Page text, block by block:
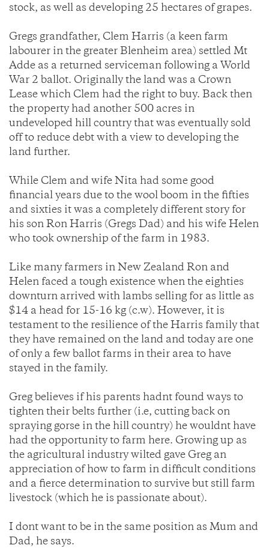
stock, as well as developing 25 hectares of grapes.
Gregs grandfather, Clem Harris (a keen farm
labourer in the greater Blenheim area) settled Mt
Adde as a returned serviceman following a World
War 2 ballot. Originally the land was a Crown
Lease which Clem had the right to buy. Back then
the property had another 500 acres in
undeveloped hill country that was eventually sold
off to reduce debt with a view to developing the
land further.
While Clem and wife Nita had some good
financial years due to the wool boom in the fifties
and sixties it was a completely different story for
his son Ron Harris (Gregs Dad) and his wife Helen
who took ownership of the farm in 1983.
Like many farmers in New Zealand Ron and
Helen faced a tough existence when the eighties
downturn arrived with lambs selling for as little as
$14 a head for 15-16 kg (c.w). However, it is
testament to the resilience of the Harris family that
they have remained on the land and today are one
of only a few ballot farms in their area to have
stayed in the family.
Greg believes if his parents hadnt found ways to
tighten their belts further (i.e, cutting back on
spraying gorse in the hill country) he wouldnt have
had the opportunity to farm here. Growing up as
the agricultural industry wilted gave Greg an
appreciation of how to farm in difficult conditions
and a fierce determination to survive but still farm
livestock (which he is passionate about).
I dont want to be in the same position as Mum and
Dad, he says.